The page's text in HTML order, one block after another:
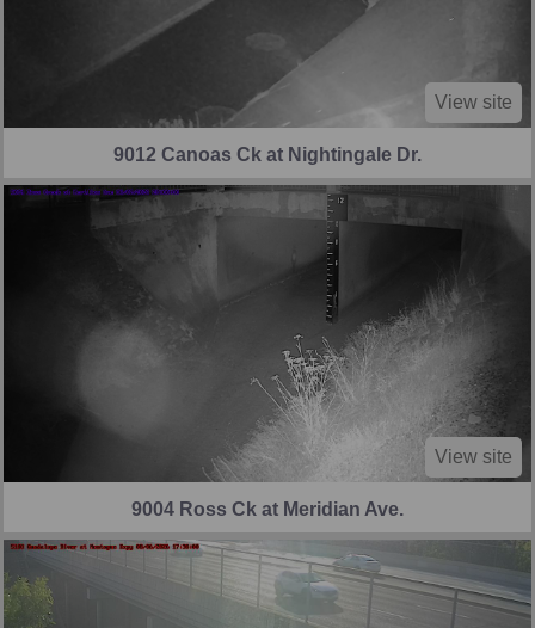
View site
9012 Canoas Ck at Nightingale Dr.
View site
9004 Ross Ck at Meridian Ave.